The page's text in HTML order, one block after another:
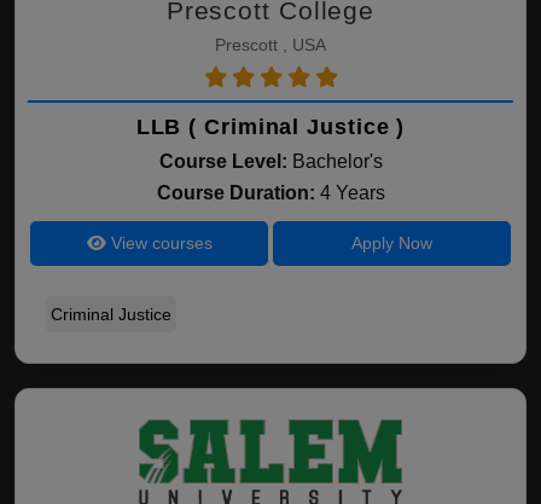
Prescott College
Prescott , USA
LLB ( Criminal Justice )
Course Level: Bachelor's
Course Duration: 4 Years
View courses Apply Now
Criminal Justice